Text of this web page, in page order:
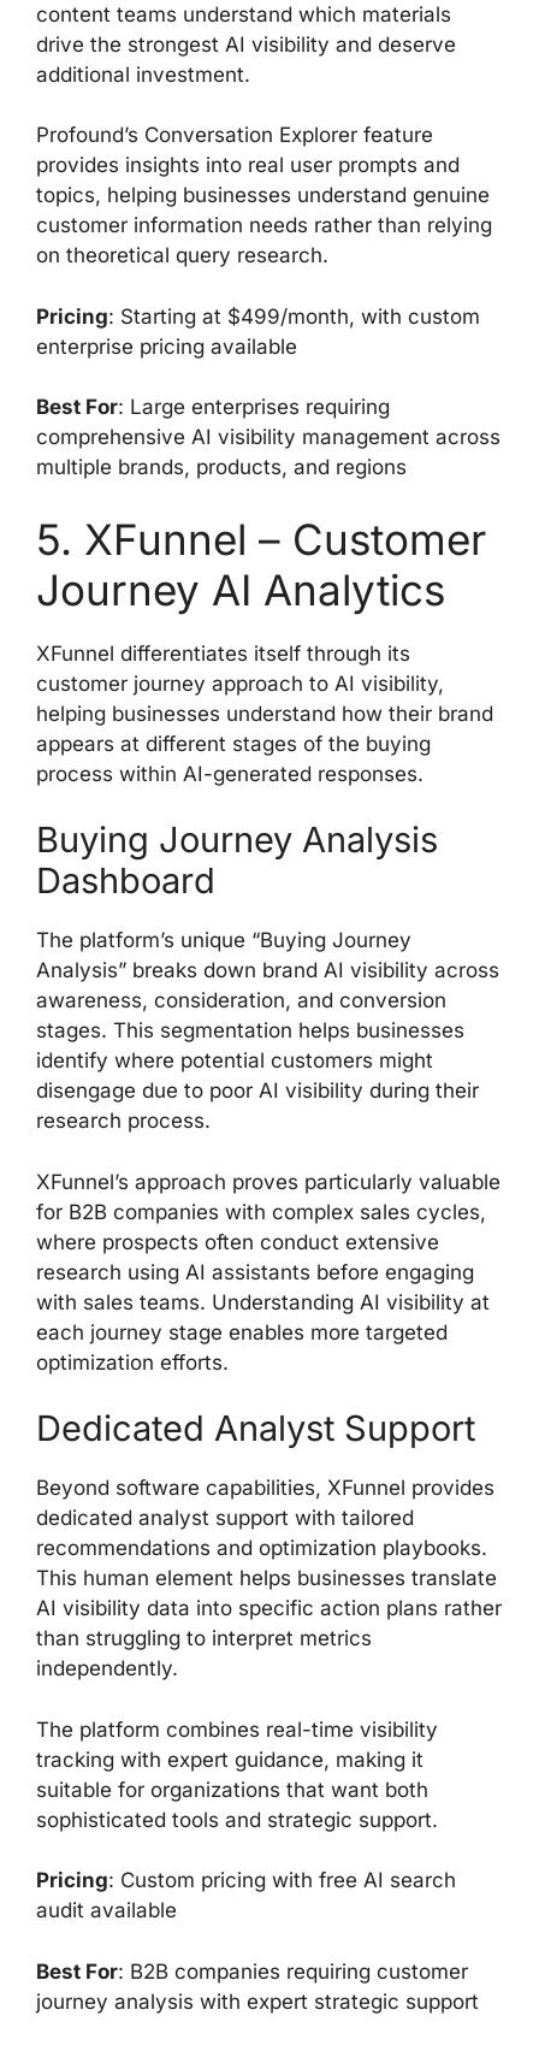
content teams understand which materials
drive the strongest AI visibility and deserve
additional investment.
Profound’s Conversation Explorer feature
provides insights into real user prompts and
topics, helping businesses understand genuine
customer information needs rather than relying
on theoretical query research.
Pricing: Starting at $499/month, with custom
enterprise pricing available
Best For: Large enterprises requiring
comprehensive AI visibility management across
multiple brands, products, and regions
5. XFunnel – Customer
Journey AI Analytics
XFunnel differentiates itself through its
customer journey approach to AI visibility,
helping businesses understand how their brand
appears at different stages of the buying
process within AI-generated responses.
Buying Journey Analysis
Dashboard
The platform’s unique “Buying Journey
Analysis” breaks down brand AI visibility across
awareness, consideration, and conversion
stages. This segmentation helps businesses
identify where potential customers might
disengage due to poor AI visibility during their
research process.
XFunnel’s approach proves particularly valuable
for B2B companies with complex sales cycles,
where prospects often conduct extensive
research using AI assistants before engaging
with sales teams. Understanding AI visibility at
each journey stage enables more targeted
optimization efforts.
Dedicated Analyst Support
Beyond software capabilities, XFunnel provides
dedicated analyst support with tailored
recommendations and optimization playbooks.
This human element helps businesses translate
AI visibility data into specific action plans rather
than struggling to interpret metrics
independently.
The platform combines real-time visibility
tracking with expert guidance, making it
suitable for organizations that want both
sophisticated tools and strategic support.
Pricing: Custom pricing with free AI search
audit available
Best For: B2B companies requiring customer
journey analysis with expert strategic support